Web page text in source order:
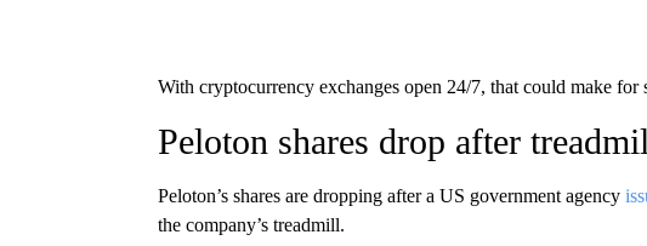
With cryptocurrency exchanges open 24/7, that could make for
Peloton shares drop after
Peloton’s shares are dropping after a US government agency
the company’s treadmill.